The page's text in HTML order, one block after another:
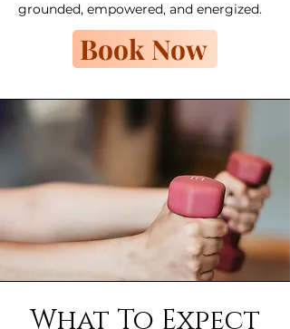
grounded, empowered, and energized.
Book Now
What To Expect